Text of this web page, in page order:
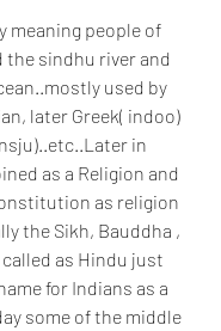
meaning people of
the sindhu river and
used by
later Greek( indoo)
in
as a Religion and
as religion
the Sikh, Bauddha ,
as Hindu just
for Indians as a
some of the middle